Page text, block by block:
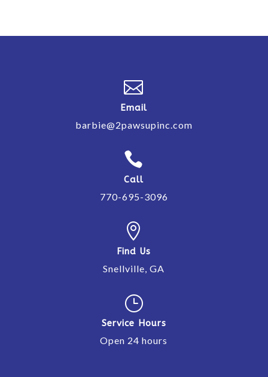

Email
barbie@2pawsupinc.com

Call
770-695-3096

Find Us
Snellville, GA
}
Service Hours
Open 24 hours